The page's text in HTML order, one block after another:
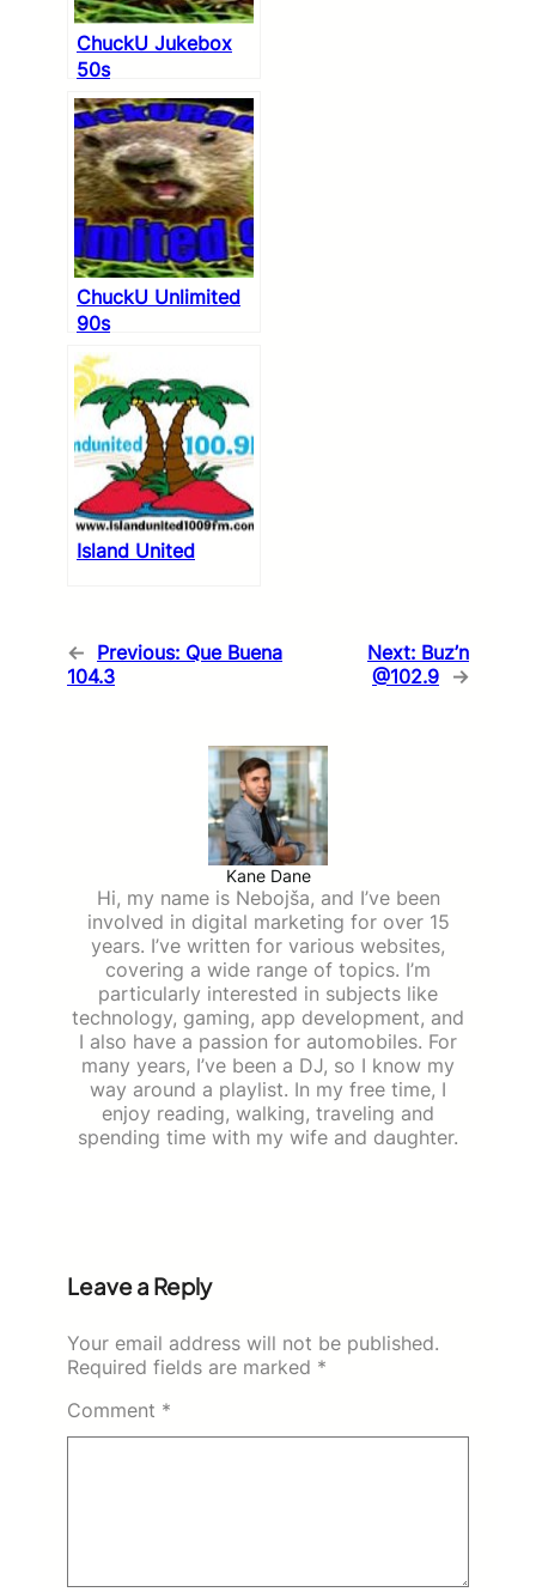
ChuckU Jukebox
50s
ChuckU Unlimited
90s
Island United
← Previous: Que Buena
104.3
Next: Buz’n
@102.9 →
Kane Dane
Hi, my name is Nebojša, and I’ve been
involved in digital marketing for over 15
years. I’ve written for various websites,
covering a wide range of topics. I’m
particularly interested in subjects like
technology, gaming, app development, and
I also have a passion for automobiles. For
many years, I’ve been a DJ, so I know my
way around a playlist. In my free time, I
enjoy reading, walking, traveling and
spending time with my wife and daughter.
Leave a Reply
Your email address will not be published.
Required fields are marked *
Comment *